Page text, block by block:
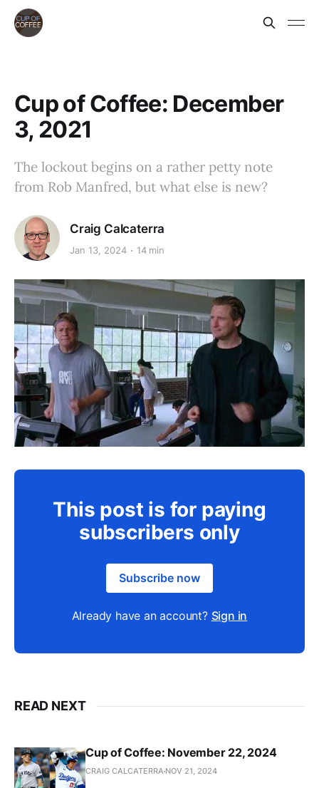
Cup of Coffee: December
3, 2021
The lockout begins on a rather petty note
from Rob Manfred, but what else is new?
Craig Calcaterra
Jan 13, 2024 14 min
This post is for paying
subscribers only
Subscribe now
Already have an account? Sign in
READ NEXT
Cup of Coffee: November 22, 2024
CRAIG CALCATERRA NOV 21, 2024